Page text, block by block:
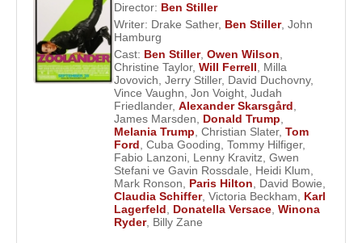
Meanwhile Trump was investigating the profitable
casino gambling business, which was approved in
New Jersey in 1977. In 1980 he was able to acquire
a piece of property in Atlantic City, New Jersey. He
brought in his younger brother Robert to head up
the complex project of acquiring the land, winning a
gambling license, and obtaining permits and
financing. Holiday Inns Corporation, the parent
company of Harrah's casino hotels, offered a
partnership, and the $250 million complex opened
in 1982 as Harrah's at Trump Plaza. Trump bought
Director: Ben Stiller
Writer: Drake Sather, Ben Stiller, John
Hamburg
Cast: Ben Stiller, Owen Wilson
Christine Taylor, Will Ferrell
Milla
Jovovich Jerry Stiller, David Duchovny,
Vince Vaughn Jon Voight Judah
Friedlander, Alexander Skarsgård
James Marsden
Donald Trump
Melania Trump Christian Slater, Tom
Ford Cuba Gooding Tommy Hilfiger,
Fabio Lanzoni Lenny Kravitz Gwen
Stefani ve Gavin Rossdale
Heidi Klum
Mark Ronson
Paris Hilton David Bowie
Claudia Schiffer, Victoria Beckham
Karl
Lagerfeld
Donatella Versace Winona
Ryder, Billy Zane